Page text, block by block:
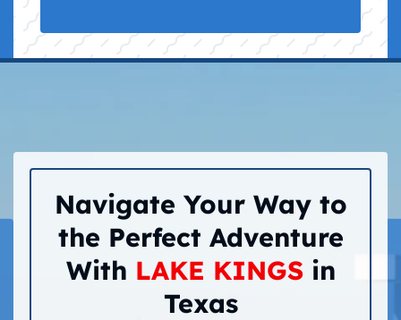
Navigate Your Way to
the Perfect Adventure
With LAKE KINGSin
Texas